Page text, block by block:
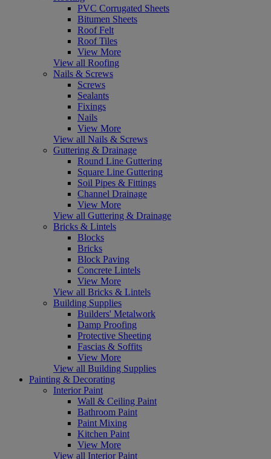
PVC Corrugated Sheets
Bitumen Sheets
Roof Felt
Roof Tiles
View More
View all Roofing
Nails & Screws
Screws
Sealants
Fixings
Nails
View More
View all Nails & Screws
Guttering & Drainage
Round Line Guttering
Square Line Guttering
Soil Pipes & Fittings
Channel Drainage
View More
View all Guttering & Drainage
Bricks & Lintels
Blocks
Bricks
Block Paving
Concrete Lintels
View More
View all Bricks & Lintels
Building Supplies
Builders' Metalwork
Damp Proofing
Protective Sheeting
Fascias & Soffits
View More
View all Building Supplies
Painting & Decorating
Interior Paint
Wall & Ceiling Paint
Bathroom Paint
Paint Mixing
Kitchen Paint
View More
View all Interior Paint